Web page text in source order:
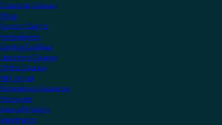
Create an account
Shop
Support Centre
Professionals
Getting Certified
Upcoming Courses
Online Courses
KNX Virtual
Professional Resources
Showcase
View all Projects
Apartments